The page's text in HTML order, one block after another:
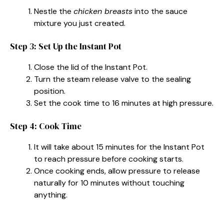
Nestle the chicken breastsinto the sauce
mixture you just created.
Step 3: Set Up the Instant Pot
Close the lid of the Instant Pot.
Turn the steam release valve to the sealing
position.
Set the cook time to 16 minutes at high pressure.
Step 4: Cook Time
It will take about 15 minutes for the Instant Pot
to reach pressure before cooking starts.
Once cooking ends, allow pressure to release
naturally for 10 minutes without touching
anything.